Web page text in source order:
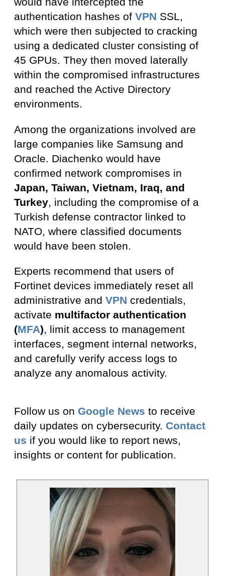
authentication hashes of VPN SSL,
which were then subjected to cracking
using a dedicated cluster consisting of
45 GPUs. They then moved laterally
within the compromised infrastructures
and reached the Active Directory
environments.
Among the organizations involved are
large companies like Samsung and
Oracle. Diachenko would have
confirmed network compromises in
Japan, Taiwan, Vietnam, Iraq, and
Turkey, including the compromise of a
Turkish defense contractor linked to
NATO, where classified documents
would have been stolen.
Experts recommend that users of
Fortinet devices immediately reset all
administrative and VPN credentials,
activate multifactor authentication
(MFA), limit access to management
interfaces, segment internal networks,
and carefully verify access logs to
analyze any anomalous activity.
Follow us on Google News to receive
daily updates on cybersecurity. Contact
us if you would like to report news,
insights or content for publication.